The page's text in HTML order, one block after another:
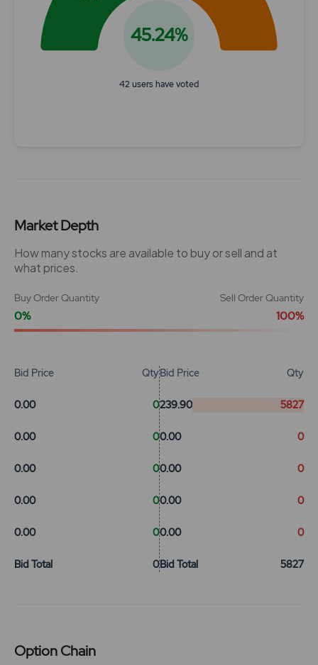
45.24%
42 users have voted
Market Depth
How many stocks are available to buy or sell and at
what prices.
Buy Order Quantity
0%
Sell Order Quantity
100%
Bid Price Qty
0.00 0
0.00 0
0.00 0
0.00 0
0.00 0
Bid Total 0
Bid Price Qty
239.90 5827
0.00 0
0.00 0
0.00 0
0.00 0
Bid Total 5827
Option Chain